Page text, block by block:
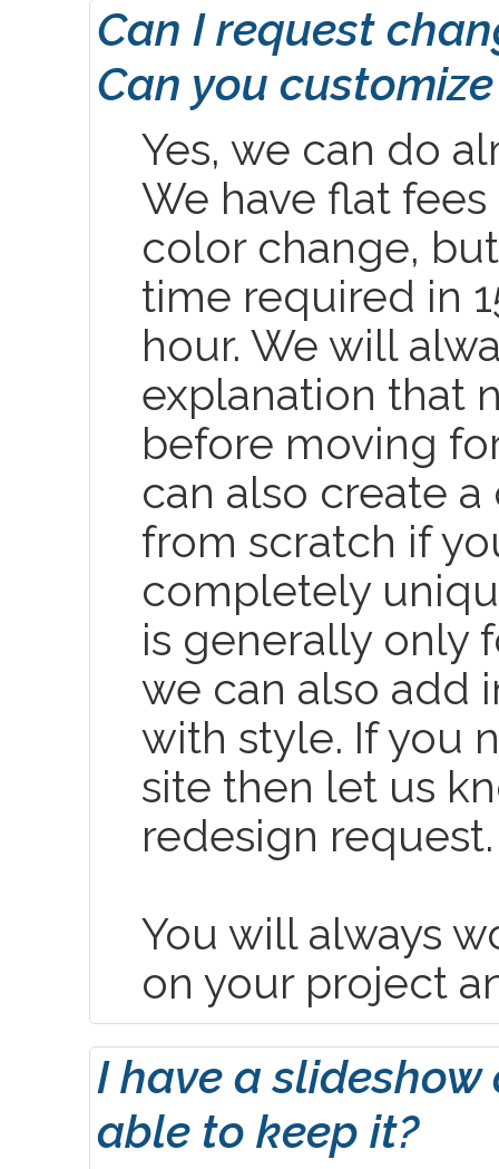
Can I request
Can you
Yes, we can do
We have flat
color change,
time required in
hour. We will
explanation that
before moving
can also create
from scratch if
completely
is generally only
we can also add
with style. If you
site then let us
redesign request.
You will always
on your project
I have a slideshow
able to keep it?